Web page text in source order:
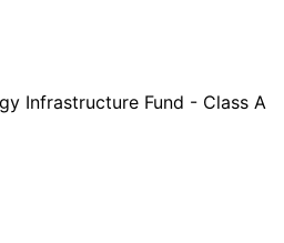
Infrastructure Fund - Class A